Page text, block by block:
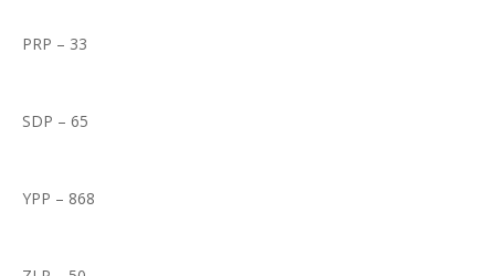
PRP – 33
SDP – 65
YPP – 868